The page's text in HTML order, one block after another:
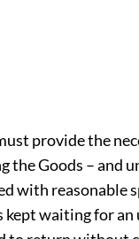
provide the
the Goods – and
with reasonable
kept waiting for